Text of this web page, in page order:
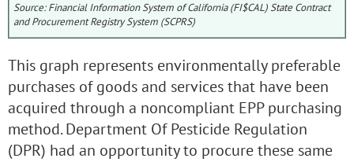
Source: Financial Information System of California (FI$CAL) State Contract
and Procurement Registry System (SCPRS)
This graph represents environmentally preferable
purchases of goods and services that have been
acquired through a noncompliant EPP purchasing
method. Department Of Pesticide Regulation
(DPR) had an opportunity to procure these same